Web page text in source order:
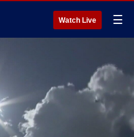
Watch Live ☰